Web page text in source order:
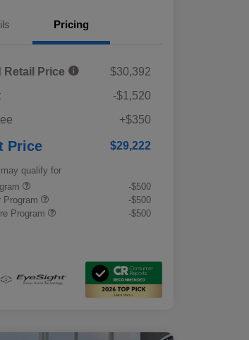
Pricing
Retail Price
$30,392
-$1,520
+$350
Price $29,222
qualify for
-$500
Program
-$500
Program
-$500